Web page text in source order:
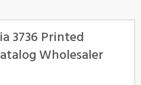
3736 Printed
Wholesaler